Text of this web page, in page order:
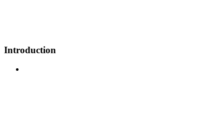
Introduction